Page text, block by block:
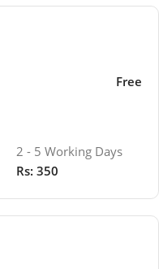
Free
2 - 5 Working Days
Rs: 350